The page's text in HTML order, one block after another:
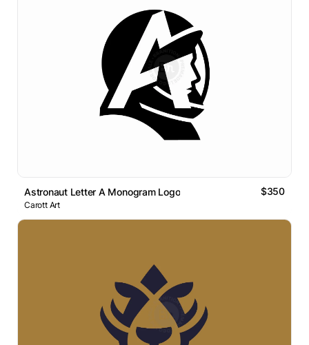
Astronaut Letter A Monogram Logo $350
Carott Art